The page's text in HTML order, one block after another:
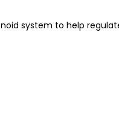
system to help